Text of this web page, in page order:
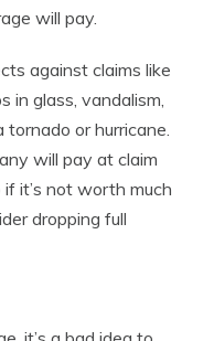
will pay.
against claims like
in glass, vandalism,
or hurricane.
will pay at claim
it’s not worth much
dropping full